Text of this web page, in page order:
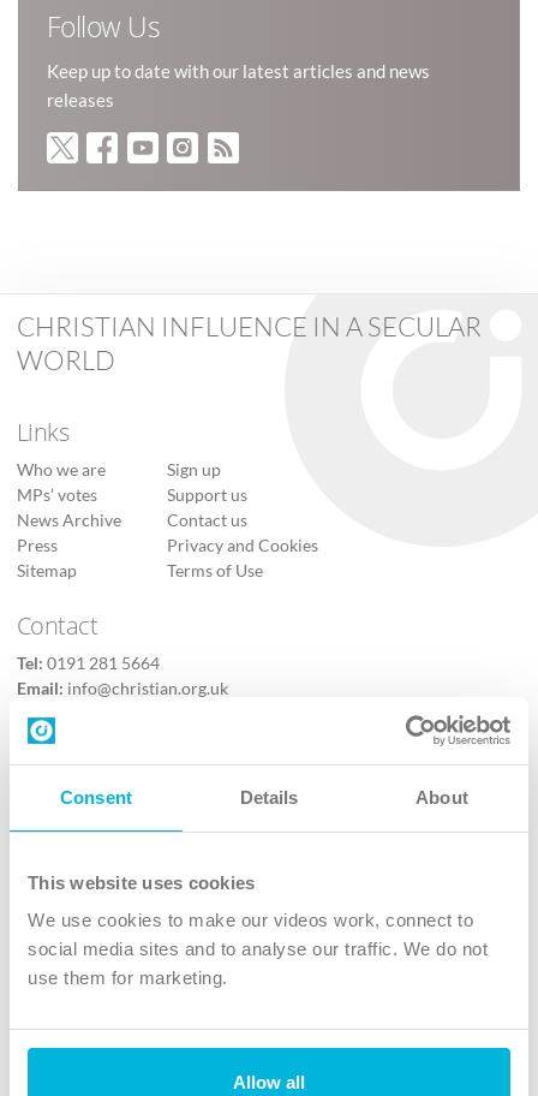
Consent Details About
This website uses cookies
We use cookies to make our videos work, connect to
social media sites and to analyse our traffic. We do not
use them for marketing.
Allow all
Follow Us
Keep up to date with our latest articles and news
releases
CHRISTIAN INFLUENCE IN A SECULAR
WORLD
Links
Who we are
MPs’ votes
News Archive
Press
Sitemap
Sign up
Support us
Contact us
Privacy and Cookies
Terms of Use
Contact
Tel: 0191 281 5664
Email: info@christian.org.uk
Contact us
Follow Us
X
Instagram
TikTok